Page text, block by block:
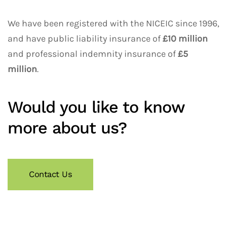
We have been registered with the NICEIC since 1996,
and have public liability insurance of£10 million
and professional indemnity insurance of£5
million.
Would you like to know
more about us?
Contact Us